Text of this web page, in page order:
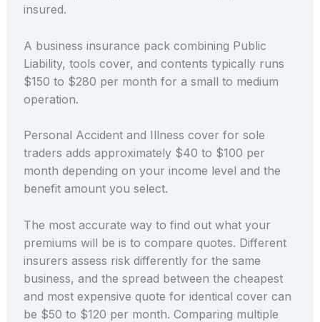
insured.
A business insurance pack combining Public
Liability, tools cover, and contents typically runs
$150 to $280 per month for a small to medium
operation.
Personal Accident and Illness cover for sole
traders adds approximately $40 to $100 per
month depending on your income level and the
benefit amount you select.
The most accurate way to find out what your
premiums will be is to compare quotes. Different
insurers assess risk differently for the same
business, and the spread between the cheapest
and most expensive quote for identical cover can
be $50 to $120 per month. Comparing multiple